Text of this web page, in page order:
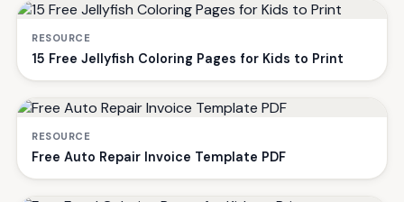
RESOURCE
15 Free Jellyfish Coloring Pages for Kids to Print
RESOURCE
Free Auto Repair Invoice Template PDF